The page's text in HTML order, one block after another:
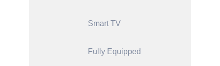
Smart TV
Fully Equipped